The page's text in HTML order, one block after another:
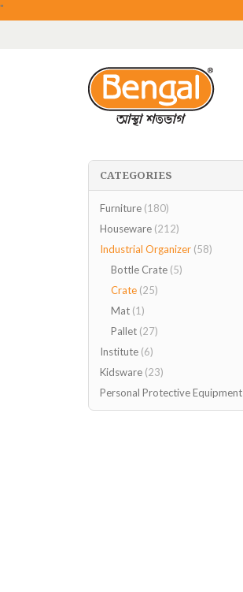
"
CATEGORIES
Furniture (180)
Houseware (212)
Industrial Organizer (58)
Bottle Crate (5)
Crate (25)
Mat (1)
Pallet (27)
Institute (6)
Kidsware (23)
Personal Protective Equipment